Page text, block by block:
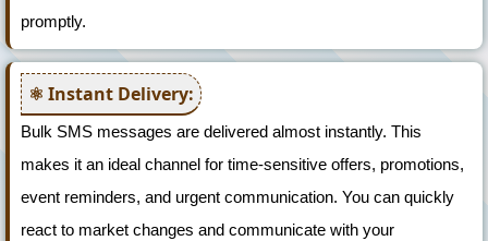
promptly.
Instant Delivery:
Bulk SMS messages are delivered almost instantly. This
makes it an ideal channel for time-sensitive offers, promotions,
event reminders, and urgent communication. You can quickly
react to market changes and communicate with your